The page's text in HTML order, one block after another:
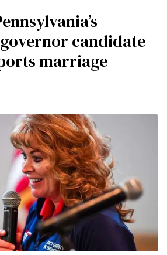
candidate
marriage